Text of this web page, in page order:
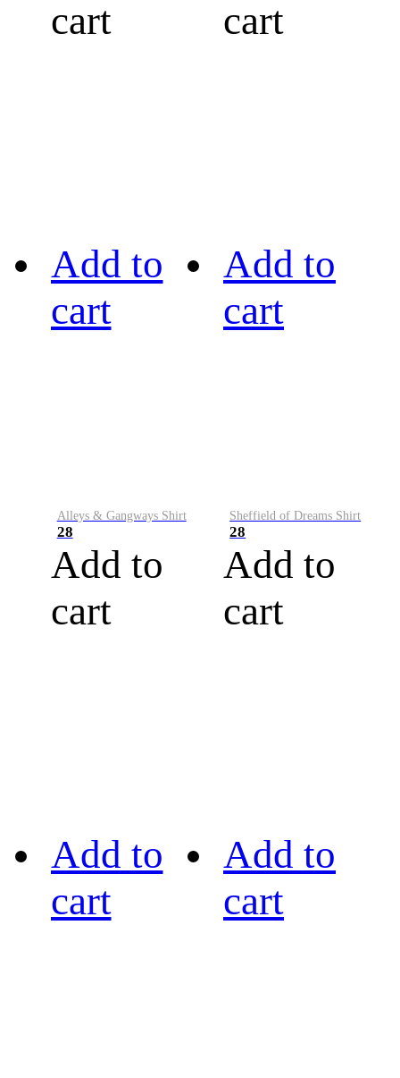
cart
cart
Add to
cart
Alleys & Gangways Shirt
28
Add to
cart
Add to
cart
Sheffield of Dreams Shirt
28
Add to
cart
Add to
cart
Add to
cart